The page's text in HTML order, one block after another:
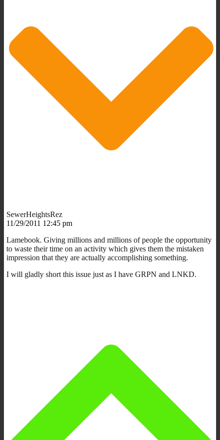
SewerHeightsRez
11/29/2011 12:45 pm
Lamebook. Giving millions and millions of people the opportunity
to waste their time on an activity which gives them the mistaken
impression that they are actually accomplishing something.
I will gladly short this issue just as I have GRPN and LNKD.